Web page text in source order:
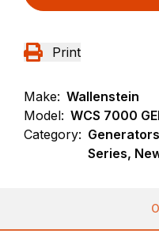
Print
Make: Wallenstein
Model: WCS 7000
Category:
Series,